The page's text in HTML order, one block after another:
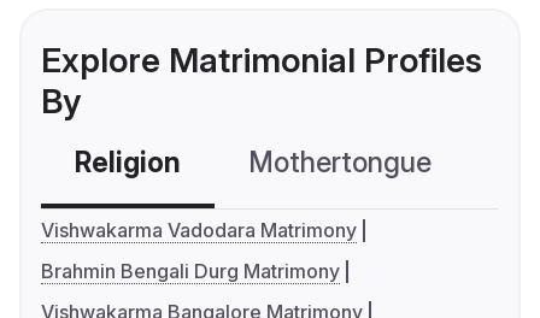
Explore Matrimonial Profiles
By
Religion Mothertongue
Vishwakarma Vadodara Matrimony
Brahmin Bengali Durg Matrimony
Vishwakarma Bangalore Matrimony